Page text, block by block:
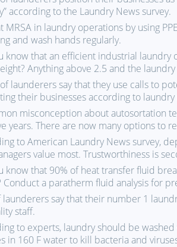
according to the Laundry News survey.
MRSA in laundry operations by using
and wash hands regularly.
know that an efficient industrial laundry
Anything above 2.5 and the
launderers say that they use calls to
their businesses according to laundry
misconception about autosortation
years. There are now many options to
to American Laundry News survey,
value most. Trustworthiness is
know that 90% of heat transfer fluid
Conduct a paratherm fluid analysis for
launderers say that their number 1
staff.
to experts, laundry should be
in 160 F water to kill bacteria and